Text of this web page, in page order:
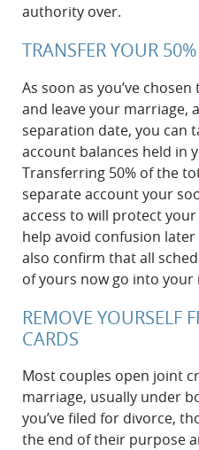
authority over.
TRANSFER YOUR
As soon as you’ve
and leave your marriage,
separation date, you can
account balances held in
Transferring 50% of the
separate account your
access to will protect
help avoid confusion
also confirm that all
of yours now go into
REMOVE YOURSELF
CARDS
Most couples open joint
marriage, usually under
you’ve filed for divorce,
the end of their purpose